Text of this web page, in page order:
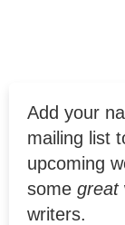
Add your
mailing list
upcoming
some great
writers.